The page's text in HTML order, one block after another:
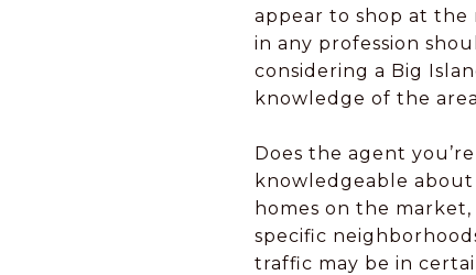
appear to shop at the
in any profession
considering a Big
knowledge of the
Does the agent
knowledgeable
homes on the
specific
traffic may be in